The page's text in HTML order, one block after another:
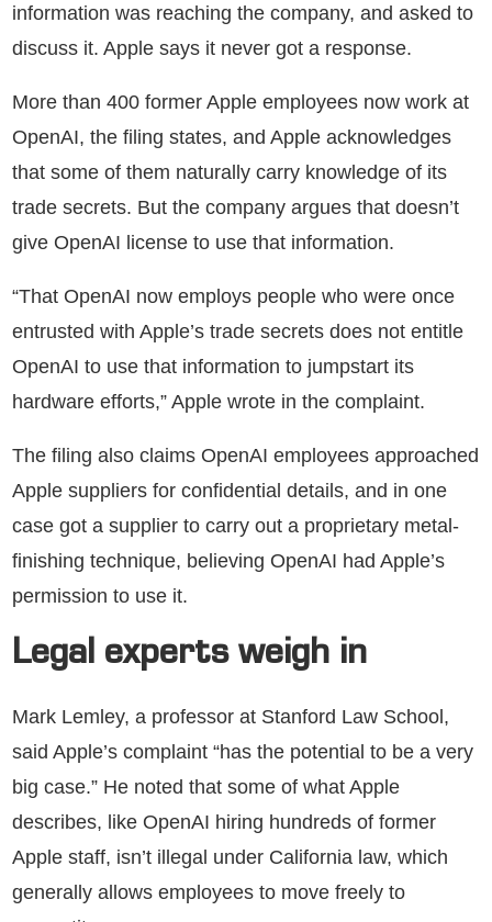
information was reaching the company, and asked to
discuss it. Apple says it never got a response.
More than 400 former Apple employees now work at
OpenAI, the filing states, and Apple acknowledges
that some of them naturally carry knowledge of its
trade secrets. But the company argues that doesn’t
give OpenAI license to use that information.
“That OpenAI now employs people who were once
entrusted with Apple’s trade secrets does not entitle
OpenAI to use that information to jumpstart its
hardware efforts,” Apple wrote in the complaint.
The filing also claims OpenAI employees approached
Apple suppliers for confidential details, and in one
case got a supplier to carry out a proprietary metal-
finishing technique, believing OpenAI had Apple’s
permission to use it.
Legal experts weigh in
Mark Lemley, a professor at Stanford Law School,
said Apple’s complaint “has the potential to be a very
big case.” He noted that some of what Apple
describes, like OpenAI hiring hundreds of former
Apple staff, isn’t illegal under California law, which
generally allows employees to move freely to